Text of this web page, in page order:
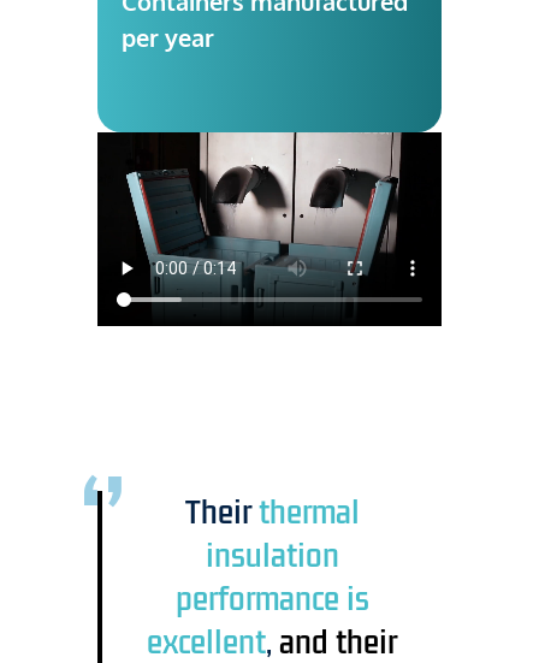
per year
Theirthermal
insulation
performance is
excellent,and their